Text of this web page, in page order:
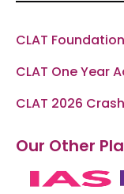
CLAT
CLAT One Year
CLAT 2026
Our Other